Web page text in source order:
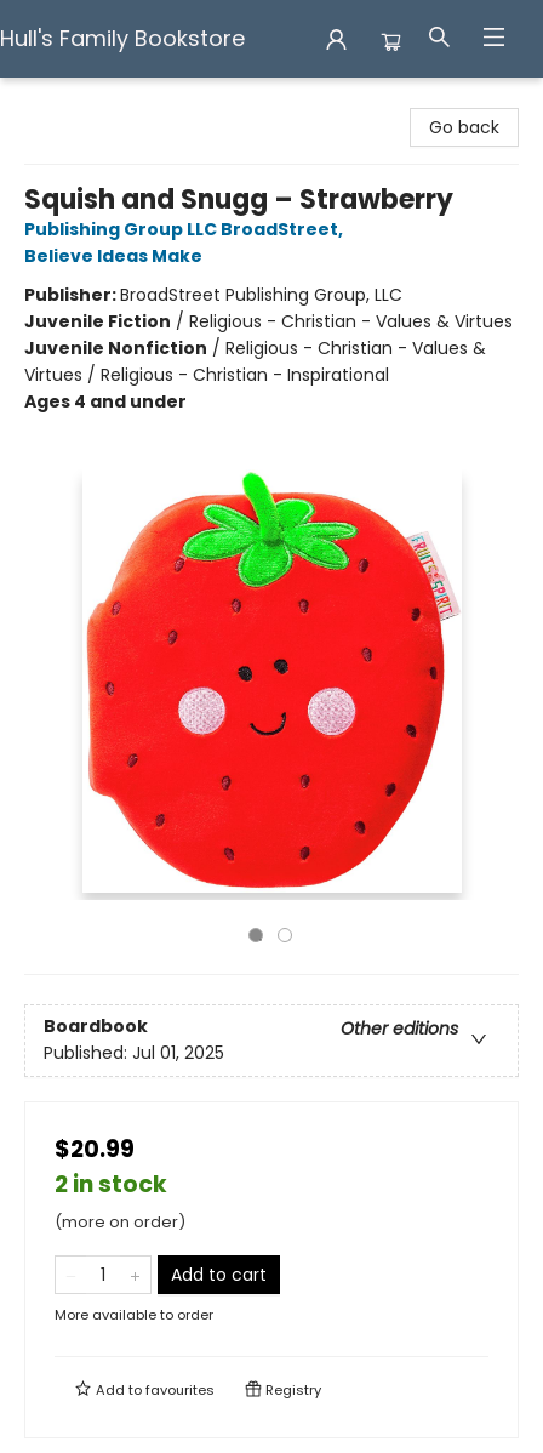
Hull's Family Bookstore
Go back
Squish and Snugg – Strawberry
Publishing Group LLC BroadStreet,
Believe Ideas Make
Publisher:BroadStreet Publishing Group, LLC
Juvenile Fiction / Religious - Christian - Values & Virtues
Juvenile Nonfiction / Religious - Christian - Values &
Virtues / Religious - Christian - Inspirational
Ages 4 and under
Boardbook
Other editions
Published: Jul 01, 2025
$20.99
2 in stock
(more on order)
Add to cart
More available to order
Add tofavourites Registry